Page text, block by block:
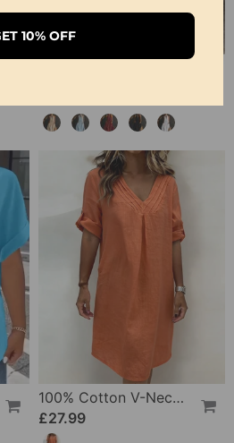
100% Cotton V-Neck Pleated Dress
£27.99
10% OFF